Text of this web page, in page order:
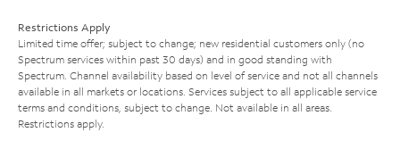
Restrictions Apply
Limited time offer; subject to change; new residential customers only (no
Spectrum services within past 30 days) and in good standing with
Spectrum. Channel availability based on level of service and not all channels
available in all markets or locations. Services subject to all applicable service
terms and conditions, subject to change. Not available in all areas.
Restrictions apply.